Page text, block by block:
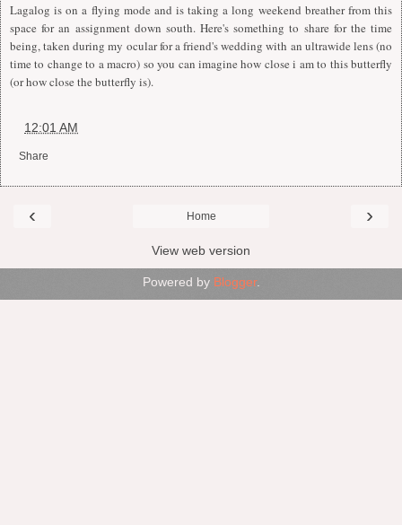
Lagalog is on a flying mode and is taking a long weekend breather from this
space for an assignment down south. Here's something to share for the time
being, taken during my ocular for a friend's wedding with an ultrawide lens (no
time to change to a macro) so you can imagine how close i am to this butterfly
(or how close the butterfly is).
12:01 AM
Share
‹ ›
Home
View web version
Powered by Blogger.